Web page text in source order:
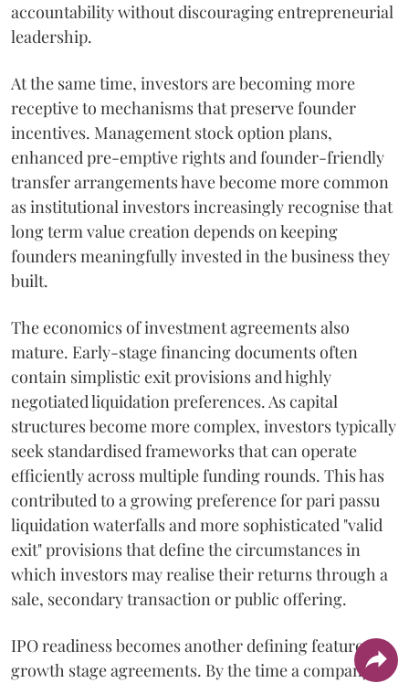
accountability without discouraging entrepreneurial
leadership.
At the same time, investors are becoming more
receptive to mechanisms that preserve founder
incentives. Management stock option plans,
enhanced pre-emptive rights and founder-friendly
transfer arrangements have become more common
as institutional investors increasingly recognise that
long term value creation depends on keeping
founders meaningfully invested in the business they
built.
The economics of investment agreements also
mature. Early-stage financing documents often
contain simplistic exit provisions and highly
negotiated liquidation preferences. As capital
structures become more complex, investors typically
seek standardised frameworks that can operate
efficiently across multiple funding rounds. This has
contributed to a growing preference for pari passu
liquidation waterfalls and more sophisticated "valid
exit" provisions that define the circumstances in
which investors may realise their returns through a
sale, secondary transaction or public offering.
IPO readiness becomes another defining feature of
growth stage agreements. By the time a company